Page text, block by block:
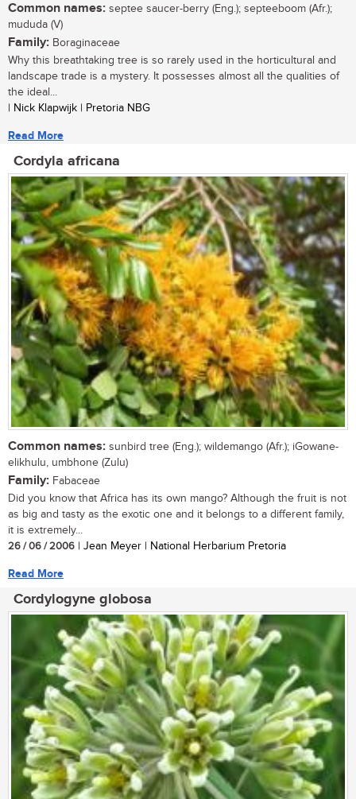
Common names: septee saucer-berry (Eng.); septeeboom (Afr.);
mududa (V)
Family: Boraginaceae
Why this breathtaking tree is so rarely used in the horticultural and
landscape trade is a mystery. It possesses almost all the qualities of
the ideal...
| Nick Klapwijk | Pretoria NBG
Read More
Cordyla africana
Common names: sunbird tree (Eng.); wildemango (Afr.); iGowane-
elikhulu, umbhone (Zulu)
Family: Fabaceae
Did you know that Africa has its own mango? Although the fruit is not
as big and tasty as the exotic one and it belongs to a different family,
it is extremely...
26 / 06 / 2006 | Jean Meyer | National Herbarium Pretoria
Read More
Cordylogyne globosa